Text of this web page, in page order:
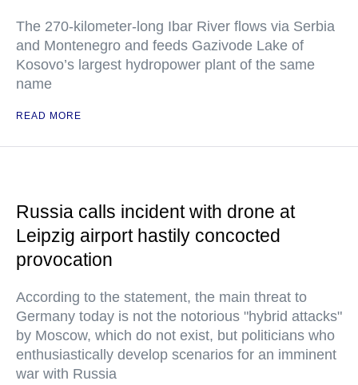
The 270-kilometer-long Ibar River flows via Serbia
and Montenegro and feeds Gazivode Lake of
Kosovo’s largest hydropower plant of the same
name
READ MORE
Russia calls incident with drone at
Leipzig airport hastily concocted
provocation
According to the statement, the main threat to
Germany today is not the notorious "hybrid attacks"
by Moscow, which do not exist, but politicians who
enthusiastically develop scenarios for an imminent
war with Russia